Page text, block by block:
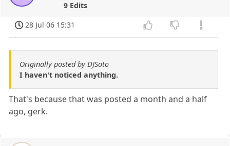
9 Edits
28 Jul 06 15:31
Originally posted by DJSoto
I haven't noticed anything.
That's because that was posted a month and a half
ago, gerk.